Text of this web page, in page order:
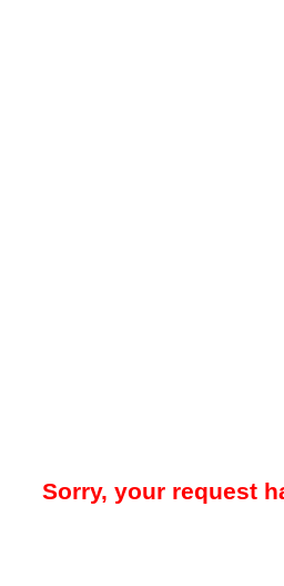
Sorry, your request